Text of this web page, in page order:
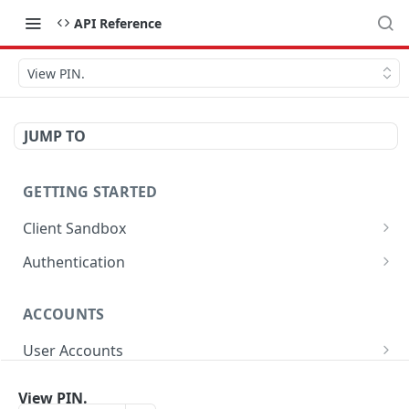
API Reference
View PIN.
JUMP TO
GETTING STARTED
Client Sandbox
Approve or Reject a Transfer Id.
Authentication
Get Access Token
ACCOUNTS
User Accounts
View PIN.